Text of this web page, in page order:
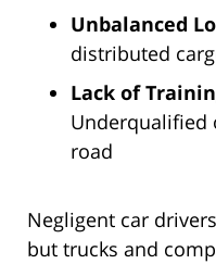
Unbalanced
distributed
Lack of
Underqualified
road
Negligent car
but trucks and